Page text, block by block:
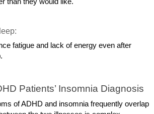
fatigue and lack of energy even after
Patients’ Insomnia Diagnosis
of ADHD and insomnia frequently overlap